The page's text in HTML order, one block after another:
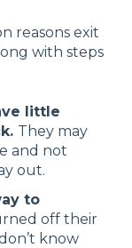
reasons exit
with steps
little
They may
and not
out.
to
off their
know